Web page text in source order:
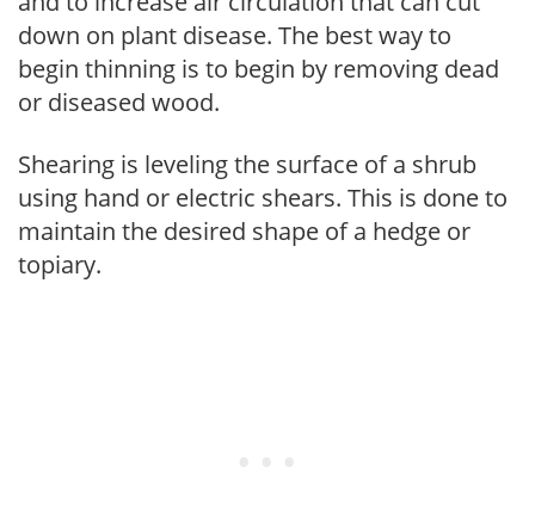
down on plant disease. The best way to
begin thinning is to begin by removing dead
or diseased wood.
Shearing is leveling the surface of a shrub
using hand or electric shears. This is done to
maintain the desired shape of a hedge or
topiary.